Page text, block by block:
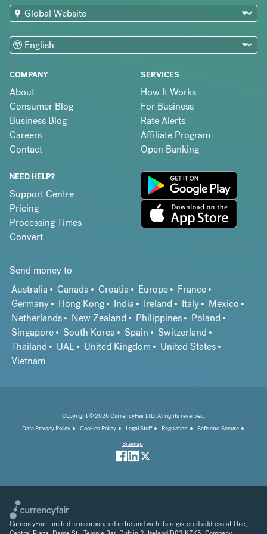
COMPANY
About
Consumer Blog
Business Blog
Careers
Contact
SERVICES
How It Works
For Business
Rate Alerts
Affiliate Program
Open Banking
NEED HELP?
Support Centre
Pricing
Processing Times
Convert
Send money to
Australia
Canada Croatia Europe
France
Germany
Hong Kong India Ireland Italy
Mexico
Netherlands
New Zealand Philippines
Poland
Singapore
South Korea Spain
Switzerland
Thailand
UAE United Kingdom
United States
Vietnam
Copyright © 2026 CurrencyFair LTD. All rights reserved.
Data Privacy Policy
Cookies Policy Legal Stuff Regulation
Safe and Secure
Sitemap
CurrencyFair Limited is incorporated in Ireland with its registered address at One,